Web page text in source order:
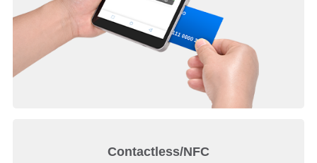
Contactless/NFC